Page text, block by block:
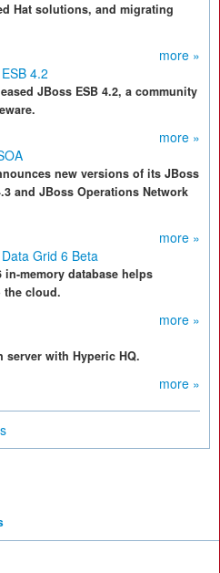
Hat solutions, and migrating
more »
4.2
JBoss ESB 4.2, a community
more »
new versions of its JBoss
and JBoss Operations Network
more »
Grid 6 Beta
in-memory database helps
the cloud.
more »
server with Hyperic HQ.
more »